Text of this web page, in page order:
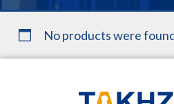
No products were